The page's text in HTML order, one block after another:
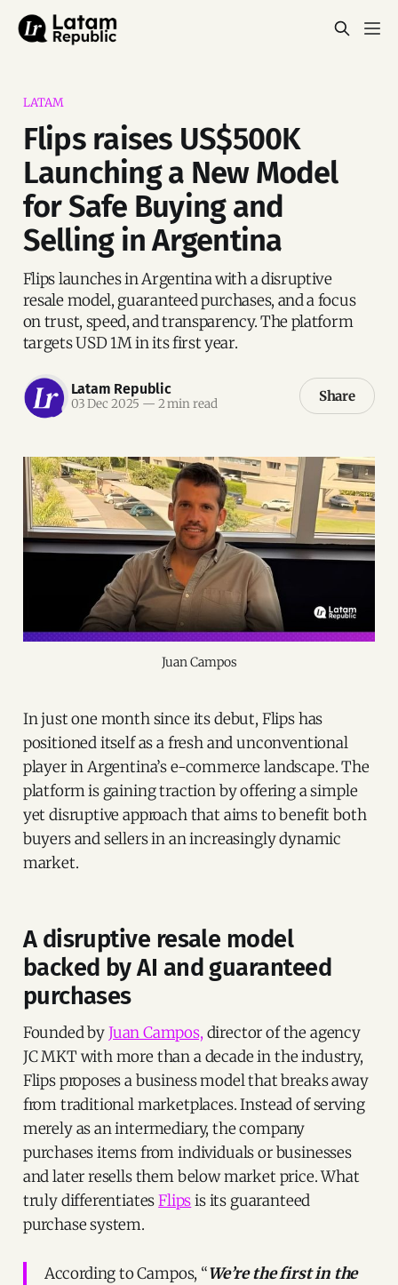
LATAM
Flips raises US$500K
Launching a New Model
for Safe Buying and
Selling in Argentina
Flips launches in Argentina with a disruptive
resale model, guaranteed purchases, and a focus
on trust, speed, and transparency. The platform
targets USD 1M in its first year.
Latam Republic
03 Dec 2025 — 2 min read Share
Juan Campos
In just one month since its debut, Flips has
positioned itself as a fresh and unconventional
player in Argentina’s e-commerce landscape. The
platform is gaining traction by offering a simple
yet disruptive approach that aims to benefit both
buyers and sellers in an increasingly dynamic
market.
A disruptive resale model
backed by AI and guaranteed
purchases
Founded byJuan Campos, director of the agency
JC MKT with more than a decade in the industry,
Flips proposes a business model that breaks away
from traditional marketplaces. Instead of serving
merely as an intermediary, the company
purchases items from individuals or businesses
and later resells them below market price. What
truly differentiatesFlipsis its guaranteed
purchase system.
According to Campos, “We’re the first in the